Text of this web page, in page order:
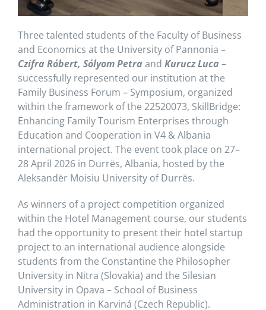
Three talented students of the Faculty of Business
and Economics at the University of Pannonia –
Czifra Róbert, Sólyom Petra and Kurucz Luca –
successfully represented our institution at the
Family Business Forum – Symposium, organized
within the framework of the 22520073, SkillBridge:
Enhancing Family Tourism Enterprises through
Education and Cooperation in V4 & Albania
international project. The event took place on 27–
28 April 2026 in Durrës, Albania, hosted by the
Aleksandër Moisiu University of Durrës.
As winners of a project competition organized
within the Hotel Management course, our students
had the opportunity to present their hotel startup
project to an international audience alongside
students from the Constantine the Philosopher
University in Nitra (Slovakia) and the Silesian
University in Opava – School of Business
Administration in Karviná (Czech Republic).